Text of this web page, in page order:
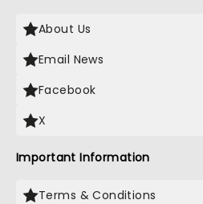
About Us
Email News
Facebook
X
Important Information
Terms & Conditions